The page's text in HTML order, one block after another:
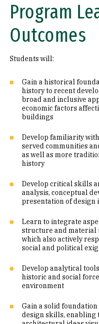
Program
Outcomes
Students will:
Gain a historical
history to recent
broad and inclusive
economic factors
buildings
Develop familiarity
served communities
as well as more
history
Develop critical skills
analysis, conceptual
presentation of design
Learn to integrate
structure and material
which also actively
social and political
Develop analytical
historic and social
environment
Gain a solid
design skills, enabling